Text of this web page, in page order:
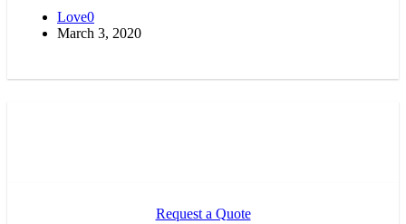
Love0
March 3, 2020
Request a Quote